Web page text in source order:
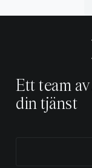
Ett team av
din tjänst